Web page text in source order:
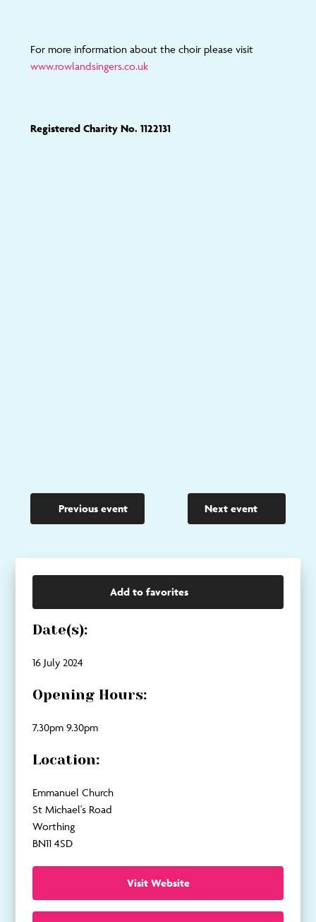
For more information about the choir please visit
www.rowlandsingers.co.uk
Registered Charity No. 1122131
Previous event Next event
Add to favorites
Date(s):
16 July 2024
Opening Hours:
7.30pm 9.30pm
Location:
Emmanuel Church
St Michael's Road
Worthing
BN11 4SD
Visit Website